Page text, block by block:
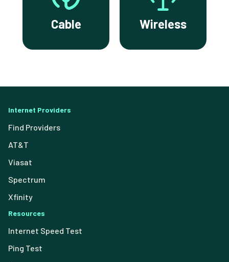
Cable Wireless
Internet Providers
Find Providers
AT&T
Viasat
Spectrum
Xfinity
Resources
Internet Speed Test
Ping Test